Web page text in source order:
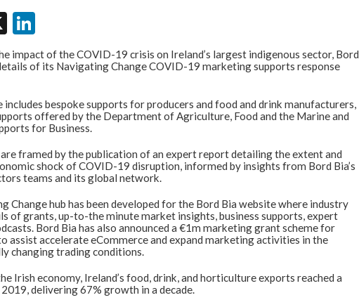
X
n
ke
n
impact of the COVID-19 crisis on Ireland’s largest indigenous sector, Bord
of its Navigating Change COVID-19 marketing supports response
includes bespoke supports for producers and food and drink manufacturers,
offered by the Department of Agriculture, Food and the Marine and
for Business.
framed by the publication of an expert report detailing the extent and
shock of COVID-19 disruption, informed by insights from Bord Bia’s
teams and its global network.
Change hub has been developed for the Bord Bia website where industry
of grants, up-to-the minute market insights, business supports, expert
Bord Bia has also announced a €1m marketing grant scheme for
assist accelerate eCommerce and expand marketing activities in the
changing trading conditions.
Irish economy, Ireland’s food, drink, and horticulture exports reached a
delivering 67% growth in a decade.